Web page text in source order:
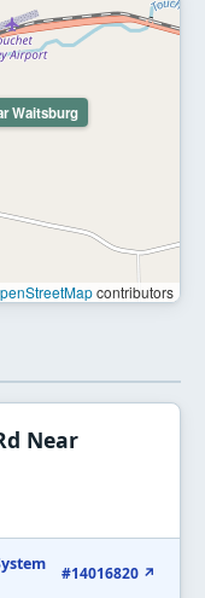
Waitsburg
contributors
Near
#14016820 ↗